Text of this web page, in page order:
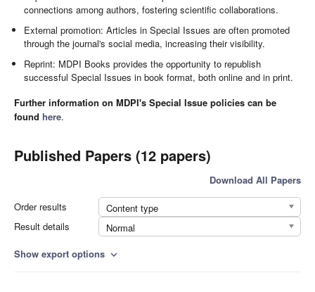
connections among authors, fostering scientific collaborations.
External promotion: Articles in Special Issues are often promoted
through the journal's social media, increasing their visibility.
Reprint: MDPI Books provides the opportunity to republish
successful Special Issues in book format, both online and in print.
Further information on MDPI's Special Issue policies can be
found here.
Published Papers (12 papers)
Download All Papers
Order results
Content type
Result details
Normal
Show export options expand_more